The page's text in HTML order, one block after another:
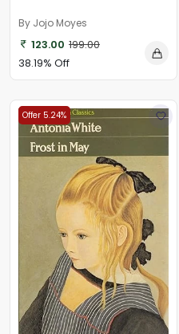
By Jojo Moyes
123.00 199.00
38.19% Off
Offer 5.24%